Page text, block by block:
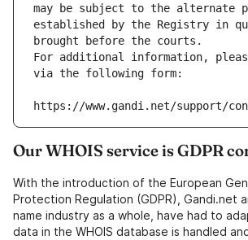
may be subject to the alternate
established by the Registry in
brought before the courts.
For additional information,
via the following form:
https://www.gandi.net/support/
Our WHOIS service is GDPR
With the introduction of the European
Protection Regulation (GDPR), Gandi.net
name industry as a whole, have had to
data in the WHOIS database is handled